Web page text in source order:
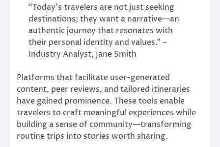
“Today’s travelers are not just seeking
destinations; they want a narrative—an
authentic journey that resonates with
their personal identity and values.” –
Industry Analyst, Jane Smith
Platforms that facilitate user-generated
content, peer reviews, and tailored itineraries
have gained prominence. These tools enable
travelers to craft meaningful experiences while
building a sense of community—transforming
routine trips into stories worth sharing.